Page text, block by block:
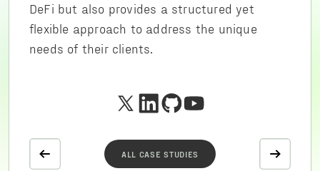
DeFi but also provides a structured yet
flexible approach to address the unique
needs of their clients.
ALL CASE STUDIES